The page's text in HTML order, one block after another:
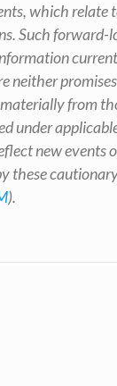
which
Such
from
under
new
these
).